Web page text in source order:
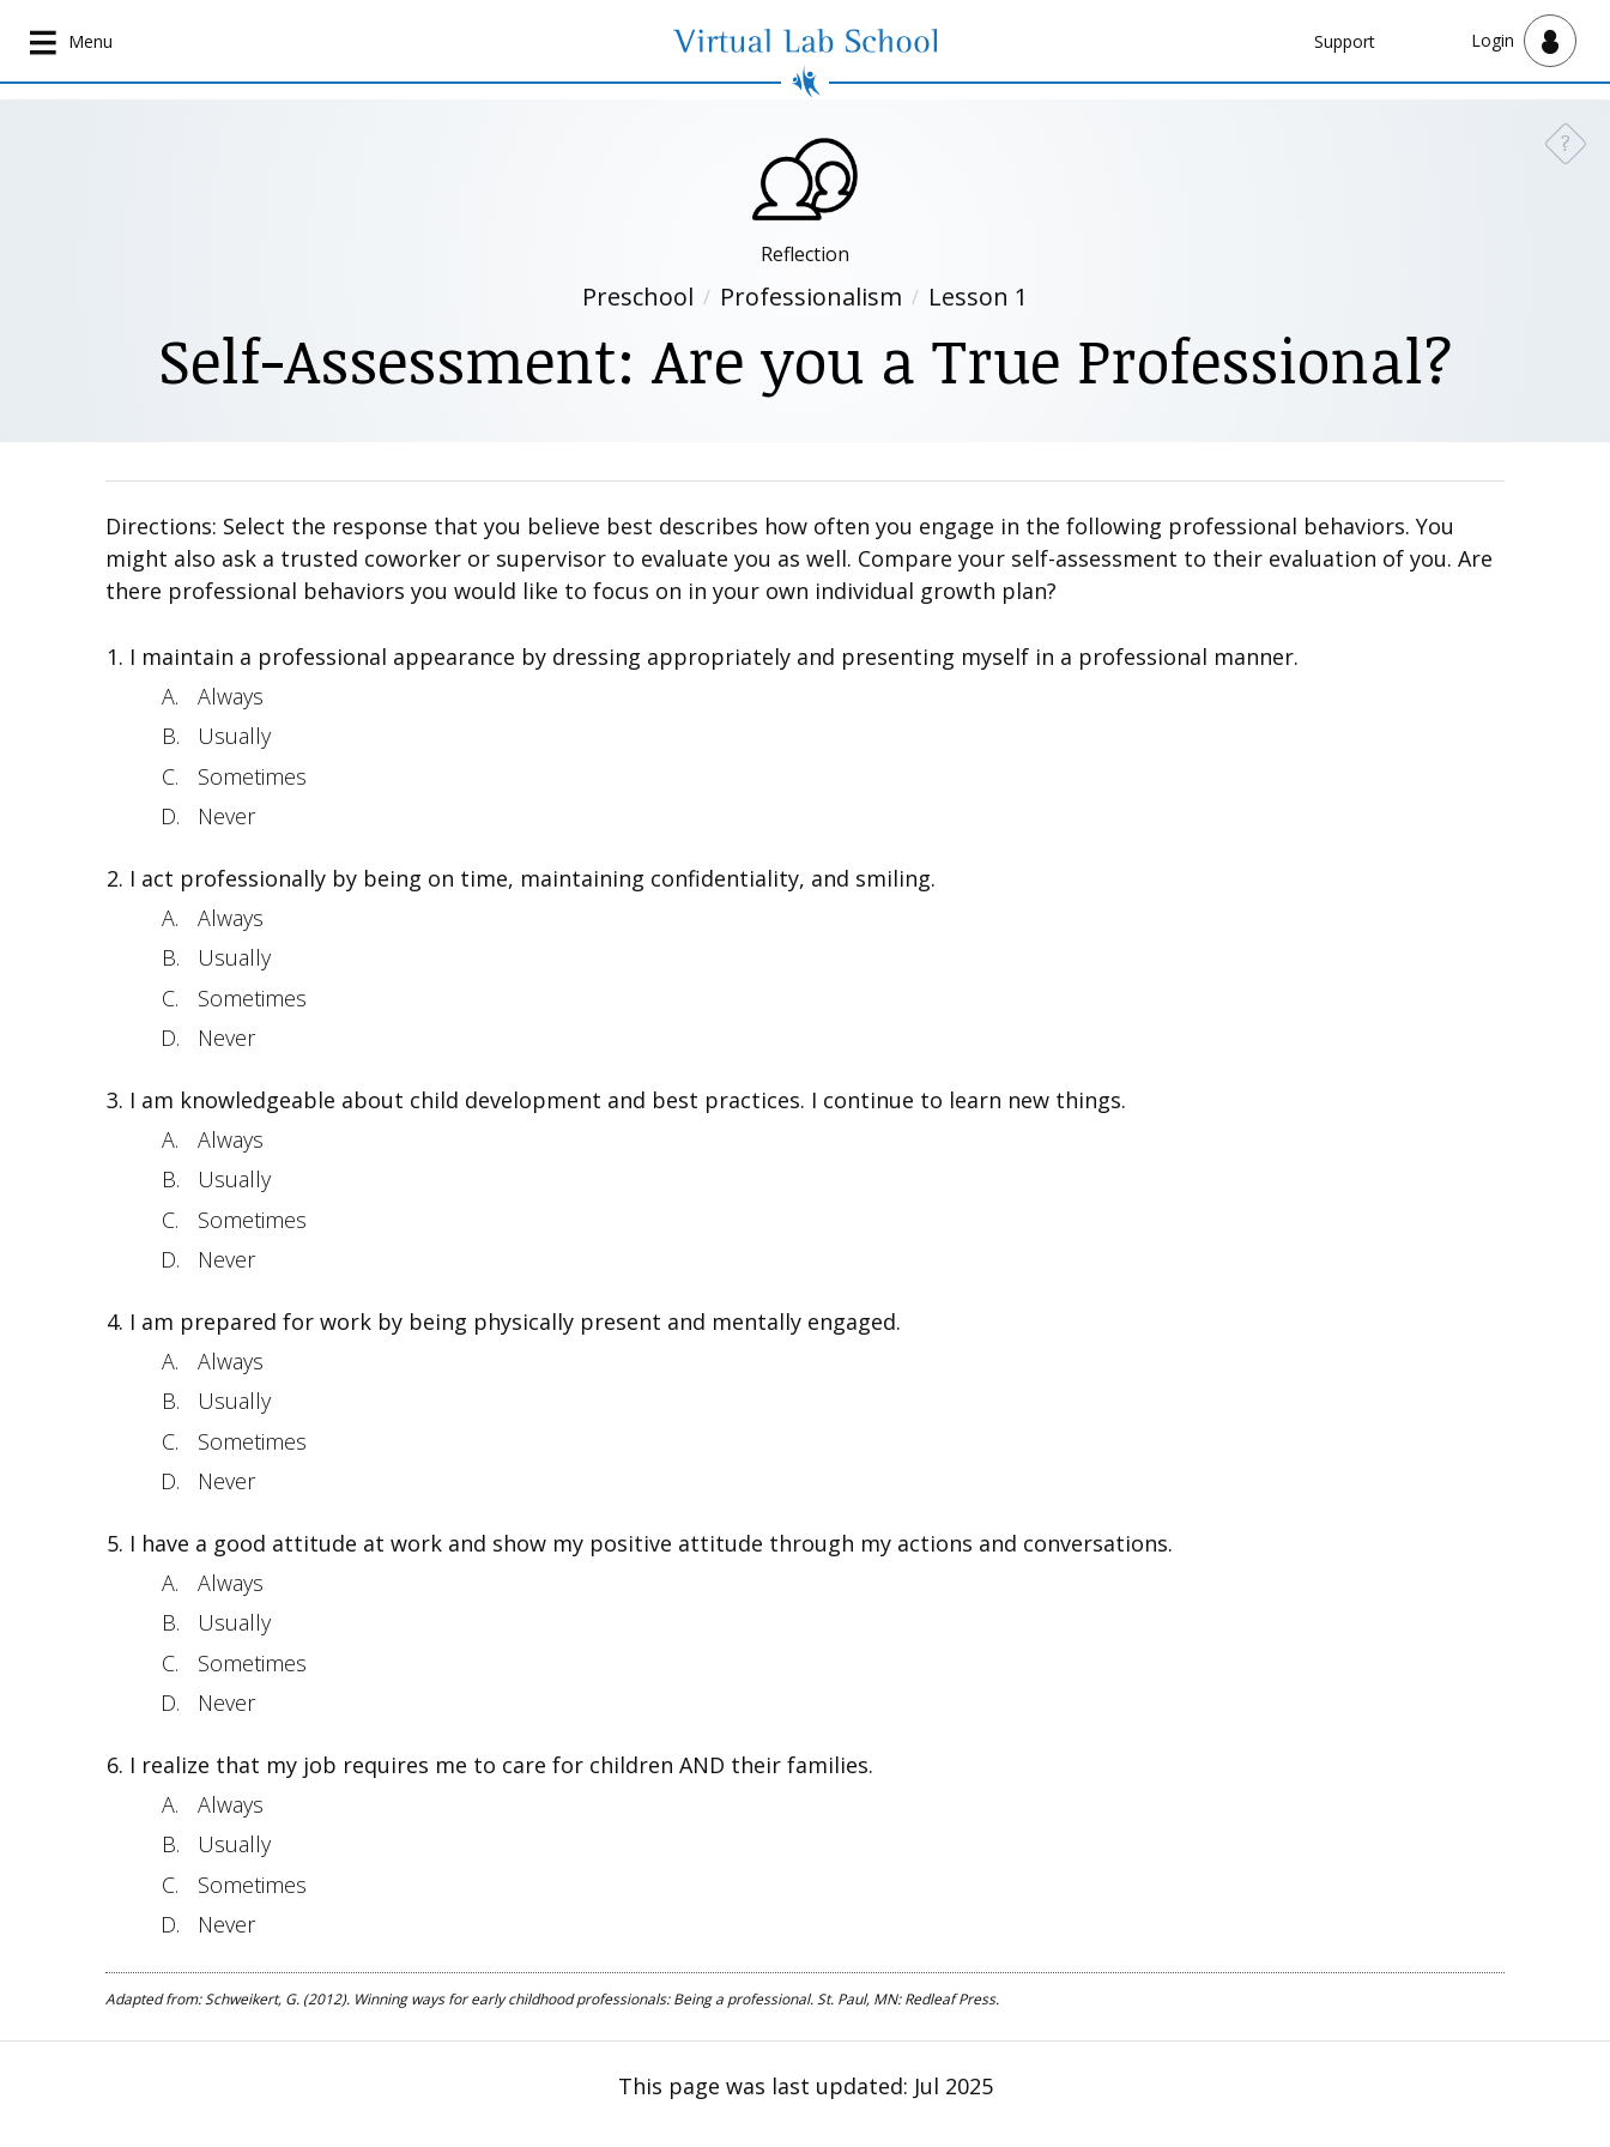
p
n
Menu
Virtual Lab School
Navbar
Support Login
?
Reflection
Preschool Professionalism Lesson 1
Self-Assessment: Are you a True Professional?
Directions: Select the response that you believe best describes how often you engage in the following professional behaviors. You
might also ask a trusted coworker or supervisor to evaluate you as well. Compare your self-assessment to their evaluation of you. Are
there professional behaviors you would like to focus on in your own individual growth plan?
I maintain a professional appearance by dressing appropriately and presenting myself in a professional manner.
Always
Usually
Sometimes
Never
I act professionally by being on time, maintaining confidentiality, and smiling.
Always
Usually
Sometimes
Never
I am knowledgeable about child development and best practices. I continue to learn new things.
Always
Usually
Sometimes
Never
I am prepared for work by being physically present and mentally engaged.
Always
Usually
Sometimes
Never
I have a good attitude at work and show my positive attitude through my actions and conversations.
Always
Usually
Sometimes
Never
I realize that my job requires me to care for children AND their families.
Always
Usually
Sometimes
Never
Adapted from: Schweikert, G. (2012). Winning ways for early childhood professionals: Being a professional. St. Paul, MN: Redleaf Press.
This page was last updated: Jul 2025